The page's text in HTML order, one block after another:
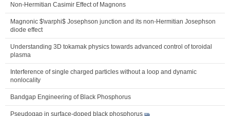
Non-Hermitian Casimir Effect of Magnons
Magnonic $\varphi$ Josephson junction and its non-Hermitian Josephson
diode effect
Understanding 3D tokamak physics towards advanced control of toroidal
plasma
Interference of single charged particles without a loop and dynamic
nonlocality
Bandgap Engineering of Black Phosphorus
Pseudogap in surface-doped black phosphorus